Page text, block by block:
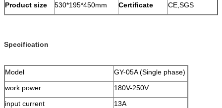
Product size
530*195*450mm Certificate CE,SGS
Specification
Model
GY-05A (Single phase)
work power
180V-250V
input current
13A